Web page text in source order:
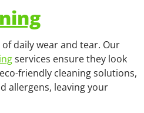
daily wear and tear. Our
services ensure they look
friendly cleaning solutions,
allergens, leaving your